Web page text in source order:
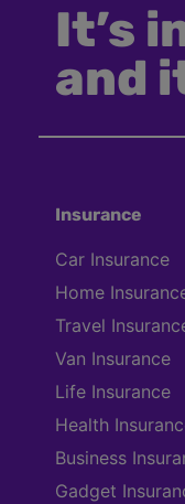
It’s
and
Insurance
Car Insurance
Home
Travel
Van Insurance
Life Insurance
Health
Business
Gadget